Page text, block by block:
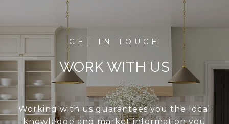
WORK WITH US
Working with us guarantees you the local
knowledge and market information you